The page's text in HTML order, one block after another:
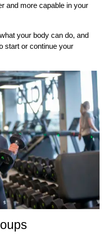
and more capable in your
your body can do, and
start or continue your